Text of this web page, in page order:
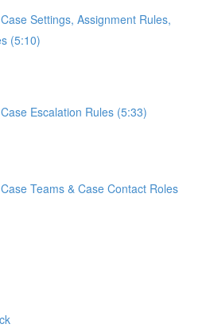
Settings, Assignment Rules,
(5:10)
Escalation Rules (5:33)
Teams & Case Contact Roles